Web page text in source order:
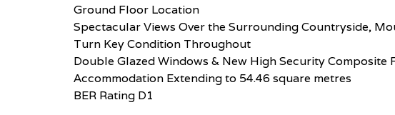
Ground Floor Location
Spectacular Views Over the Surrounding Countryside,
Turn Key Condition Throughout
Double Glazed Windows & New High Security Composite
Accommodation Extending to 54.46 square metres
BER Rating D1